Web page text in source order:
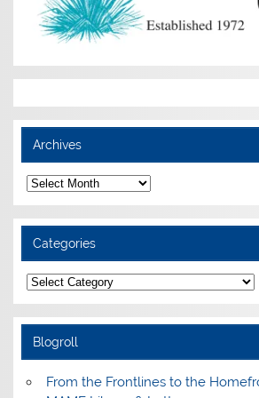
Archives
Archives
Categories
Categories
Blogroll
From the Frontlines to the